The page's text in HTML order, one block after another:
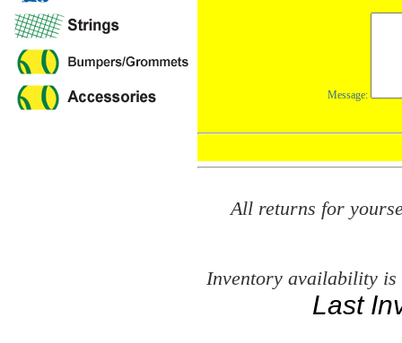
All returns for
Inventory availability is
Last